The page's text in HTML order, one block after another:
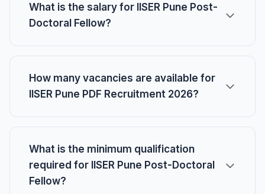
What is the salary for IISER Pune Post-
Doctoral Fellow?
How many vacancies are available for
IISER Pune PDF Recruitment 2026?
What is the minimum qualification
required for IISER Pune Post-Doctoral
Fellow?